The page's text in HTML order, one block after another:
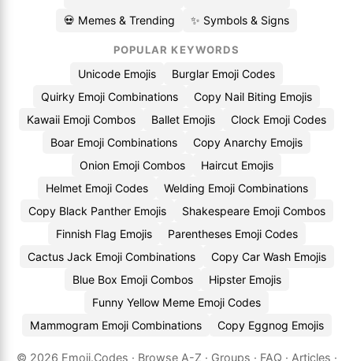
💀 Memes & Trending ✨ Symbols & Signs
POPULAR KEYWORDS
Unicode Emojis
Burglar Emoji Codes
Quirky Emoji Combinations
Copy Nail Biting Emojis
Kawaii Emoji Combos
Ballet Emojis
Clock Emoji Codes
Boar Emoji Combinations
Copy Anarchy Emojis
Onion Emoji Combos
Haircut Emojis
Helmet Emoji Codes
Welding Emoji Combinations
Copy Black Panther Emojis
Shakespeare Emoji Combos
Finnish Flag Emojis
Parentheses Emoji Codes
Cactus Jack Emoji Combinations
Copy Car Wash Emojis
Blue Box Emoji Combos
Hipster Emojis
Funny Yellow Meme Emoji Codes
Mammogram Emoji Combinations
Copy Eggnog Emojis
© 2026 Emoji.Codes · Browse A-Z · Groups · FAQ · Articles ·